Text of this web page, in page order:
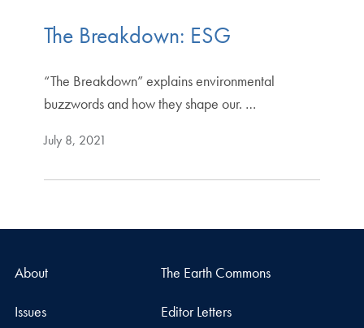
The Breakdown: ESG
“The Breakdown” explains environmental
buzzwords and how they shape our. …
July 8, 2021
About The Earth Commons
Issues Editor Letters